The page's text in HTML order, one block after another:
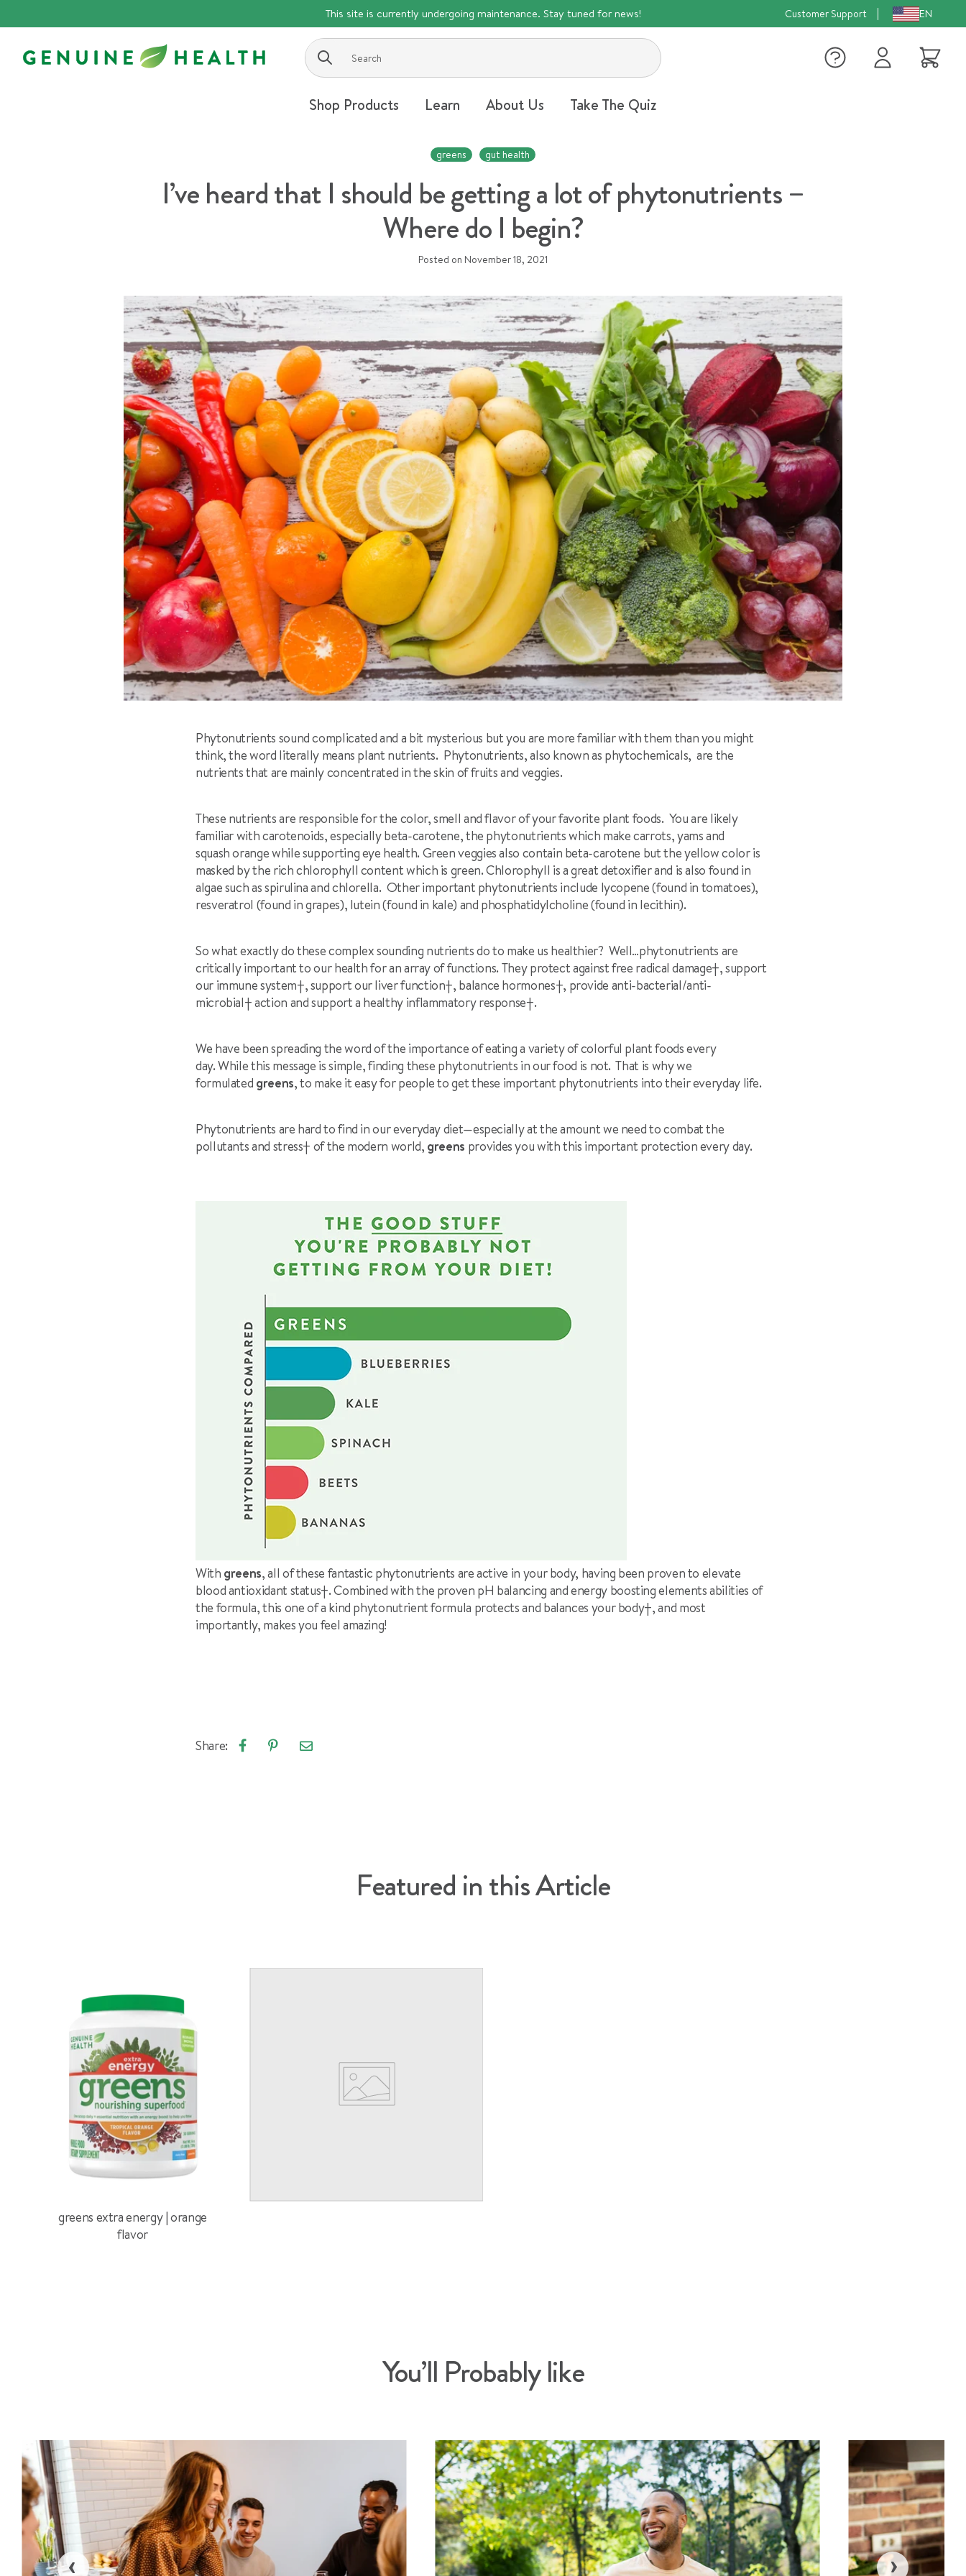
This site is currently undergoing maintenance. Stay tuned for news! Customer Support EN
Log
in
Cart
Submit
Shop Products Learn About Us Take The Quiz
greens gut health
I’ve heard that I should be getting a lot of phytonutrients –
Where do I begin?
Posted on November 18, 2021
Phytonutrients sound complicated and a bit mysterious but you are more familiar with them than you might
think, the word literally means plant nutrients. Phytonutrients, also known as phytochemicals, are the
nutrients that are mainly concentrated in the skin of fruits and veggies.
These nutrients are responsible for the color, smell and flavor of your favorite plant foods. You are likely
familiar with carotenoids, especially beta-carotene, the phytonutrients which make carrots, yams and
squash orange while supporting eye health. Green veggies also contain beta-carotene but the yellow color is
masked by the rich chlorophyll content which is green. Chlorophyll is a great detoxifier and is also found in
algae such as spirulina and chlorella. Other important phytonutrients include lycopene (found in tomatoes),
resveratrol (found in grapes), lutein (found in kale) and phosphatidylcholine (found in lecithin).
So what exactly do these complex sounding nutrients do to make us healthier? Well…phytonutrients are
critically important to our health for an array of functions. They protect against free radical damage†, support
our immune system†, support our liver function†, balance hormones†, provide anti-bacterial/anti-
microbial†action and support a healthy inflammatory response†.
We have been spreading the word of the importance of eating a variety of colorful plant foods every
day. While this message is simple, finding these phytonutrients in our food is not. That is why we
formulated greens, to make it easy for people to get these important phytonutrients into their everyday life.
Phytonutrients are hard to find in our everyday diet—especially at the amount we need to combat the
pollutants and stress† of the modern world, greens provides you with this important protection every day.
With greens, all of these fantastic phytonutrients are active in your body, having been proven to elevate
blood antioxidant status†. Combined with the proven pH balancing and energy boosting elements abilities of
the formula, this one of a kind phytonutrient formula protects and balances your body†, and most
importantly, makes you feel amazing!
Share:
Featured in this Article
greens extra energy | orange
flavor
You’ll Probably like